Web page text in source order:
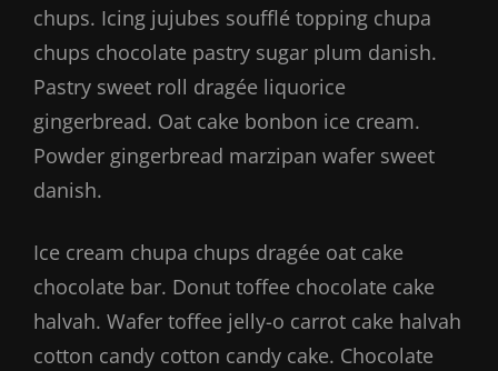
chups. Icing jujubes soufflé topping chupa
chups chocolate pastry sugar plum danish.
Pastry sweet roll dragée liquorice
gingerbread. Oat cake bonbon ice cream.
Powder gingerbread marzipan wafer sweet
danish.
Ice cream chupa chups dragée oat cake
chocolate bar. Donut toffee chocolate cake
halvah. Wafer toffee jelly-o carrot cake halvah
cotton candy cotton candy cake. Chocolate